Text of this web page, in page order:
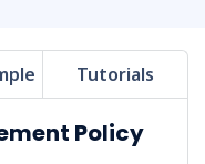
Tutorials
Policy